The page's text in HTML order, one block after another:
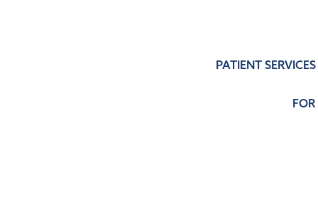
PATIENT SERVICES
FOR